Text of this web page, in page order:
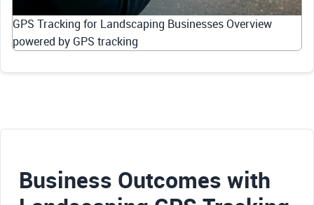
GPS Tracking for Landscaping Businesses Overview
powered by GPS tracking
Business Outcomes with